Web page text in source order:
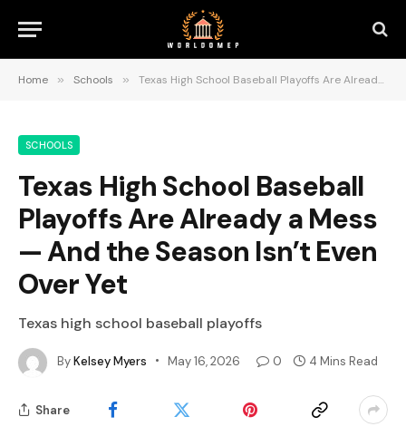
Home » Schools » Texas High School Baseball Playoffs Are Already a Mess — And the Season Isn’t Even Over Yet
SCHOOLS
Texas High School Baseball
Playoffs Are Already a Mess
— And the Season Isn’t Even
Over Yet
Texas high school baseball playoffs
ByKelsey Myers May 16, 2026 0 4 Mins Read
Share